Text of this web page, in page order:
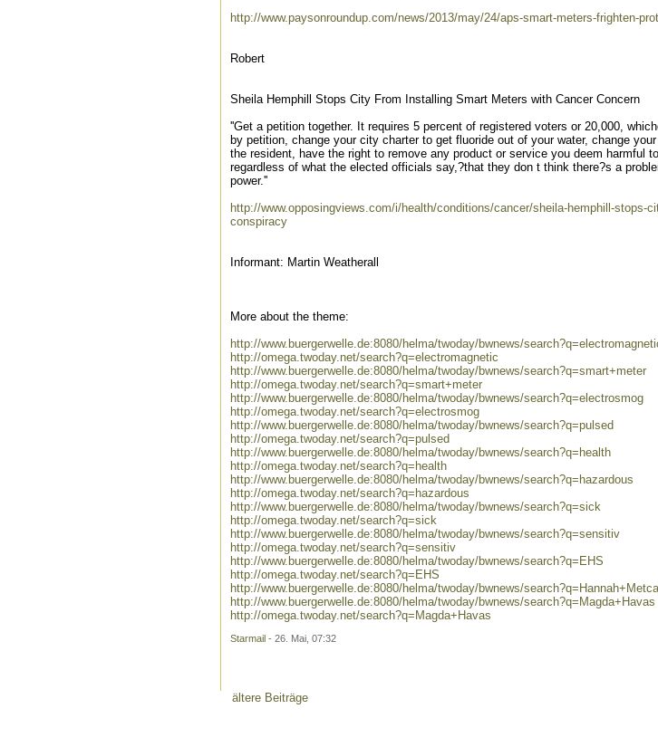
http://www.paysonroundup.com/news/2013/may/24/aps-smart-meters-frighten-
Robert
Sheila Hemphill Stops City From Installing Smart Meters with Cancer Concern
''Get a petition together. It requires 5 percent of registered voters or 20,000,
by petition, change your city charter to get fluoride out of your water, change
the resident, have the right to remove any product or service you deem harmful
regardless of what the elected officials say,?that they don t think there?s a
power.''
http://www.opposingviews.com/i/health/conditions/cancer/sheila-hemphill-stops-
conspiracy
Informant: Martin Weatherall
More about the theme:
http://www.buergerwelle.de:8080/helma/twoday/bwnews/
http://omega.twoday.net/search?q=electromagnetic
http://www.buergerwelle.de:8080/helma/twoday/bwnews/search?q=smart+meter
http://omega.twoday.net/search?q=smart+meter
http://www.buergerwelle.de:8080/helma/twoday/bwnews/search?q=electrosmog
http://omega.twoday.net/search?q=electrosmog
http://www.buergerwelle.de:8080/helma/twoday/bwnews/search?q=pulsed
http://omega.twoday.net/search?q=pulsed
http://www.buergerwelle.de:8080/helma/twoday/bwnews/search?q=health
http://omega.twoday.net/search?q=health
http://www.buergerwelle.de:8080/helma/twoday/bwnews/search?q=hazardous
http://omega.twoday.net/search?q=hazardous
http://www.buergerwelle.de:8080/helma/twoday/bwnews/search?q=sick
http://omega.twoday.net/search?q=sick
http://www.buergerwelle.de:8080/helma/twoday/bwnews/search?q=sensitiv
http://omega.twoday.net/search?q=sensitiv
http://www.buergerwelle.de:8080/helma/twoday/bwnews/search?q=EHS
http://omega.twoday.net/search?q=EHS
http://www.buergerwelle.de:8080/helma/twoday/bwnews/
http://www.buergerwelle.de:8080/helma/twoday/bwnews/search?q=Magda+Havas
http://omega.twoday.net/search?q=Magda+Havas
Starmail - 26. Mai, 07:32
ältere Beiträge